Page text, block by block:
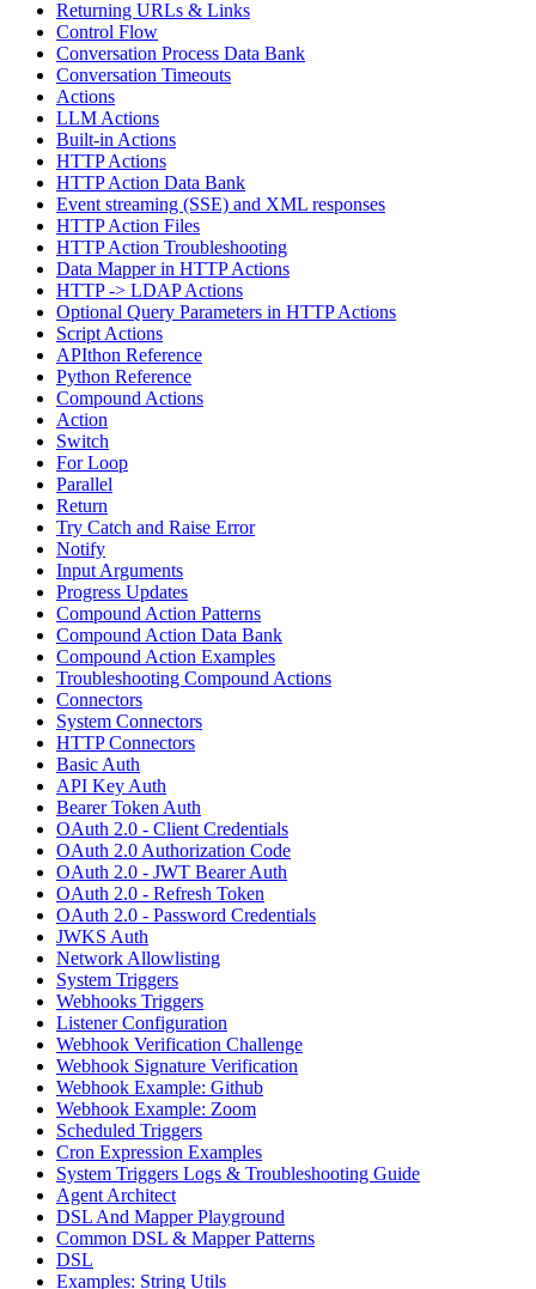
Returning URLs & Links
Control Flow
Conversation Process Data Bank
Conversation Timeouts
Actions
LLM Actions
Built-in Actions
HTTP Actions
HTTP Action Data Bank
Event streaming (SSE) and XML responses
HTTP Action Files
HTTP Action Troubleshooting
Data Mapper in HTTP Actions
HTTP -> LDAP Actions
Optional Query Parameters in HTTP Actions
Script Actions
APIthon Reference
Python Reference
Compound Actions
Action
Switch
For Loop
Parallel
Return
Try Catch and Raise Error
Notify
Input Arguments
Progress Updates
Compound Action Patterns
Compound Action Data Bank
Compound Action Examples
Troubleshooting Compound Actions
Connectors
System Connectors
HTTP Connectors
Basic Auth
API Key Auth
Bearer Token Auth
OAuth 2.0 - Client Credentials
OAuth 2.0 Authorization Code
OAuth 2.0 - JWT Bearer Auth
OAuth 2.0 - Refresh Token
OAuth 2.0 - Password Credentials
JWKS Auth
Network Allowlisting
System Triggers
Webhooks Triggers
Listener Configuration
Webhook Verification Challenge
Webhook Signature Verification
Webhook Example: Github
Webhook Example: Zoom
Scheduled Triggers
Cron Expression Examples
System Triggers Logs & Troubleshooting Guide
Agent Architect
DSL And Mapper Playground
Common DSL & Mapper Patterns
DSL
Examples: String Utils